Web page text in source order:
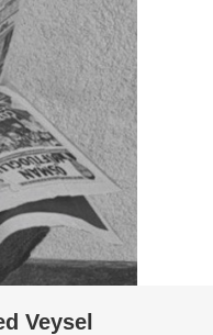
Veysel